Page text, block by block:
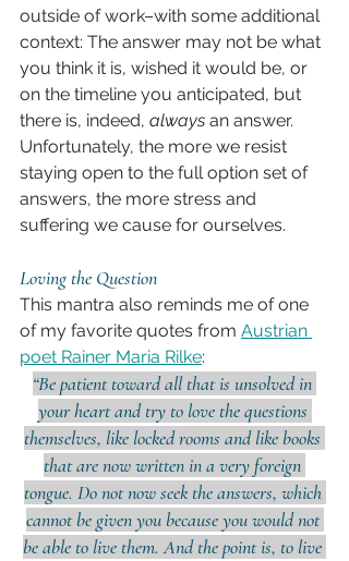
outside of work–with some additional
context: The answer may not be what
you think it is, wished it would be, or
on the timeline you anticipated, but
there is, indeed, always an answer.
Unfortunately, the more we resist
staying open to the full option set of
answers, the more stress and
suffering we cause for ourselves.
Loving the Question
This mantra also reminds me of one
of my favorite quotes from Austrian
poet Rainer Maria Rilke:
“Be patient toward all that is unsolved in
your heart and try to love the questions
themselves, like locked rooms and like books
that are now written in a very foreign
tongue. Do not now seek the answers, which
cannot be given you because you would not
be able to live them. And the point is, to live